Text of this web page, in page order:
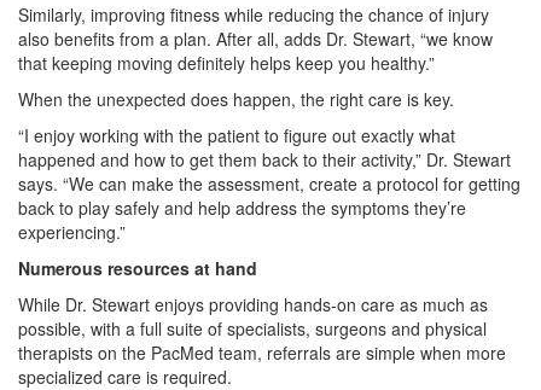
Similarly, improving fitness while reducing the chance of injury
also benefits from a plan. After all, adds Dr. Stewart, “we know
that keeping moving definitely helps keep you healthy.”
When the unexpected does happen, the right care is key.
“I enjoy working with the patient to figure out exactly what
happened and how to get them back to their activity,” Dr. Stewart
says. “We can make the assessment, create a protocol for getting
back to play safely and help address the symptoms they’re
experiencing.”
Numerous resources at hand
While Dr. Stewart enjoys providing hands-on care as much as
possible, with a full suite of specialists, surgeons and physical
therapists on the PacMed team, referrals are simple when more
specialized care is required.